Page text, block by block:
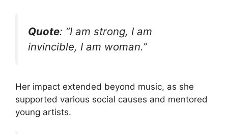
Quote: “I am strong, I am
invincible, I am woman.”
Her impact extended beyond music, as she
supported various social causes and mentored
young artists.